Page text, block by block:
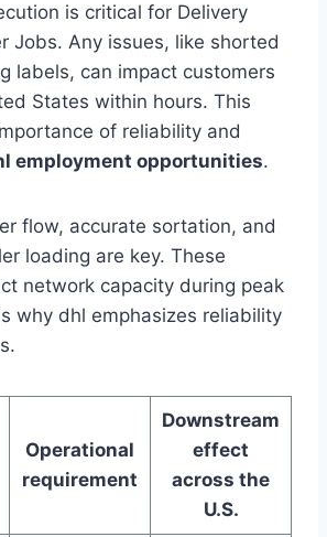
is critical for Delivery
Jobs. Any issues, like shorted
labels, can impact customers
States within hours. This
of reliability and
employment opportunities.
flow, accurate sortation, and
loading are key. These
network capacity during peak
why dhl emphasizes reliability
Operational
requirement
Downstream
effect
across the
U.S.